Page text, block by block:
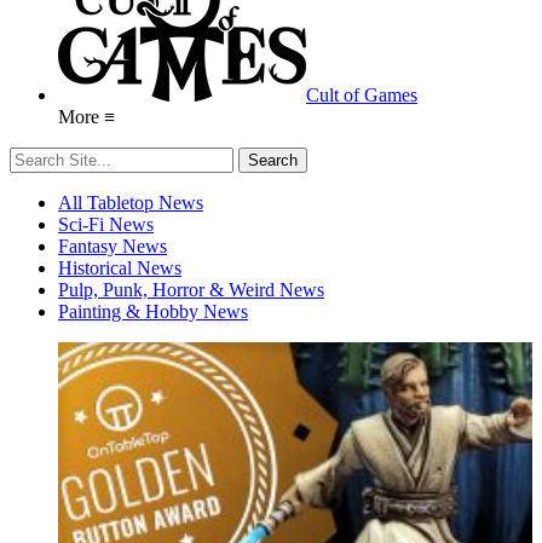
Cult of Games
More ≡
All Tabletop News
Sci-Fi News
Fantasy News
Historical News
Pulp, Punk, Horror & Weird News
Painting & Hobby News